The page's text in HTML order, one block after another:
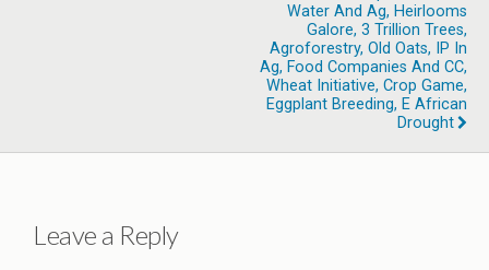
Water And Ag, Heirlooms
Galore, 3 Trillion Trees,
Agroforestry, Old Oats, IP In
Ag, Food Companies And CC,
Wheat Initiative, Crop Game,
Eggplant Breeding, E African
Drought
Leave a Reply